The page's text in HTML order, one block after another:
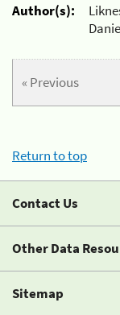
Author(s):
« Previous
Return to top
Contact Us
Other Data
Sitemap